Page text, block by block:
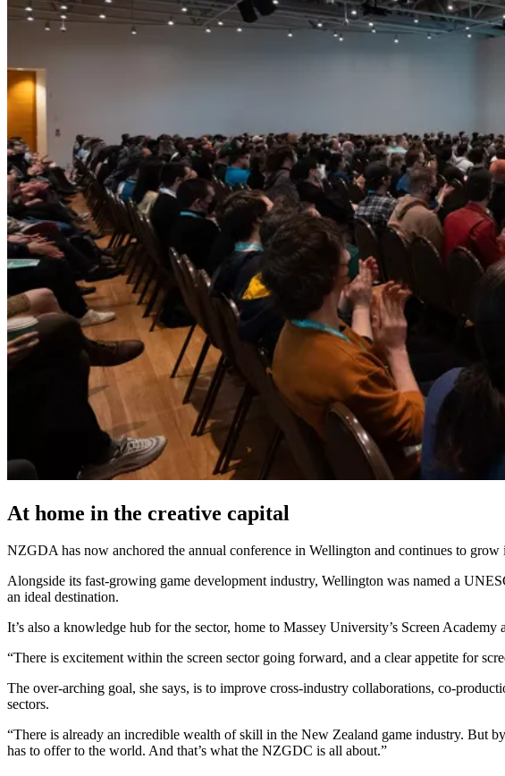
At home in the creative capital
NZGDA has now anchored the annual conference in Wellington and continues to
Alongside its fast-growing game development industry, Wellington was named a
an ideal destination.
It’s also a knowledge hub for the sector, home to Massey University’s Screen
“There is excitement within the screen sector going forward, and a clear appetite for
The over-arching goal, she says, is to improve cross-industry collaborations, co-
sectors.
“There is already an incredible wealth of skill in the New Zealand game industry. But
has to offer to the world. And that’s what the NZGDC is all about.”